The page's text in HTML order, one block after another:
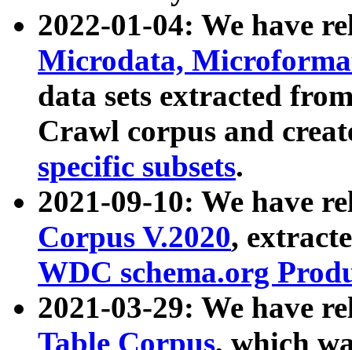
2022-01-04: We have
Microdata,
data sets extracted
Crawl corpus and
specific subsets.
2021-09-10: We have
Corpus V.2020,
WDC schema.org
2021-03-29: We have
Table Corpus, which